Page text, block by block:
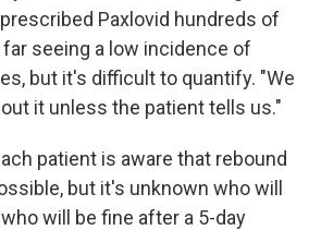
Paxlovid hundreds of
seeing a low incidence of
but it's difficult to quantify. "We
it unless the patient tells us."
patient is aware that rebound
but it's unknown who will
will be fine after a 5-day